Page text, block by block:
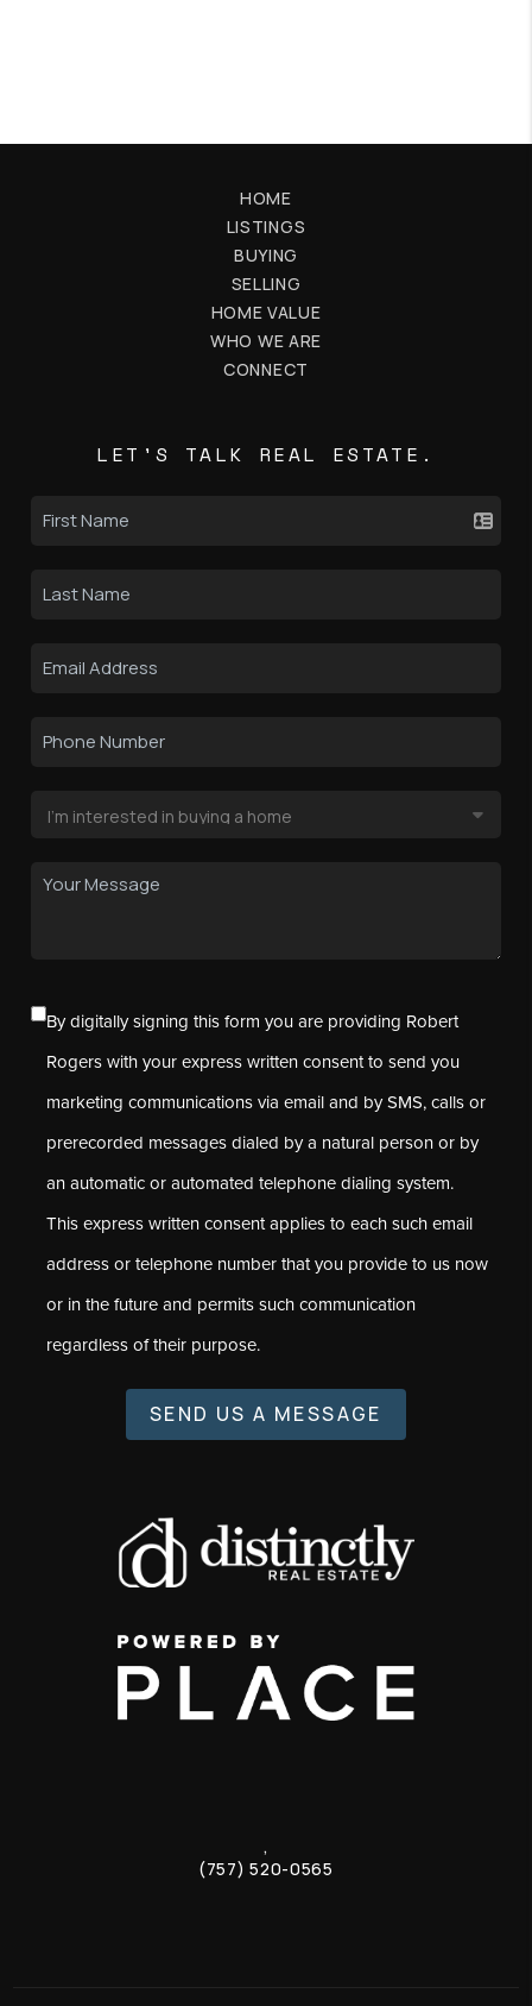
HOME
LISTINGS
BUYING
SELLING
HOME VALUE
WHO WE ARE
CONNECT
LET'S TALK REAL ESTATE.
By digitally signing this form you are providing Robert
Rogers with your express written consent to send you
marketing communications via email and by SMS, calls or
prerecorded messages dialed by a natural person or by
an automatic or automated telephone dialing system.
This express written consent applies to each such email
address or telephone number that you provide to us now
or in the future and permits such communication
regardless of their purpose.
SEND US A MESSAGE
,
(757) 520-0565